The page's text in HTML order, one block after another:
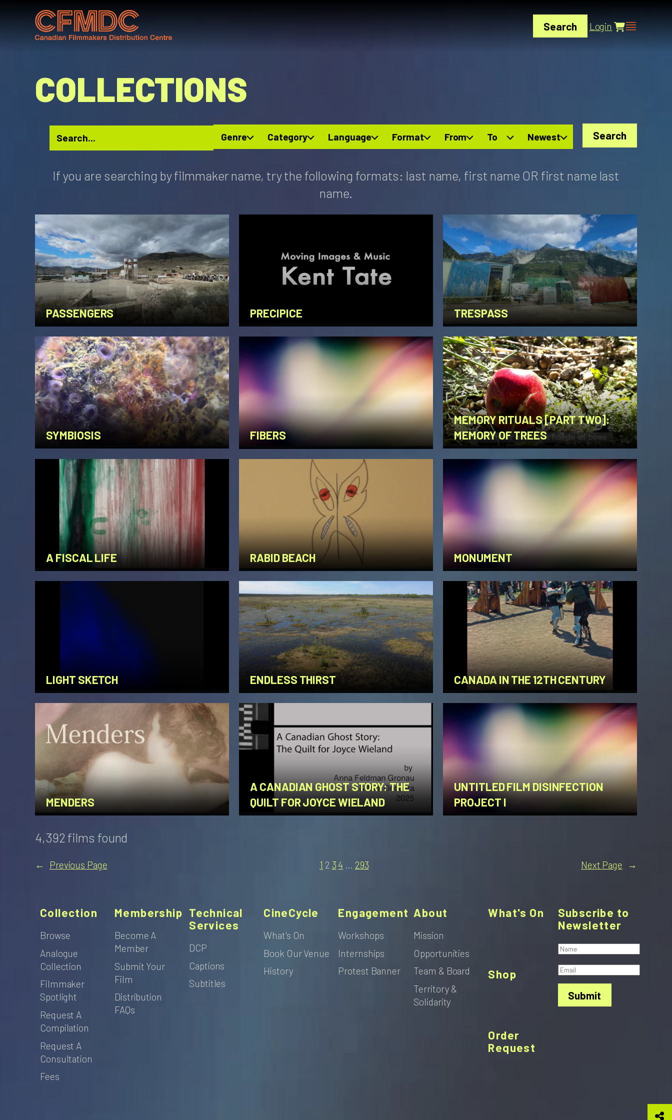
Search Login
COLLECTIONS
Genre Category Language Format From To Newest Search
If you are searching by filmmaker name, try the following formats: last name, first name OR first name last
name.
PASSENGERS PRECIPICE TRESPASS
SYMBIOSIS FIBERS
MEMORY RITUALS [PART TWO]:
MEMORY OF TREES
A FISCAL LIFE RABID BEACH MONUMENT
LIGHT SKETCH ENDLESS THIRST CANADA IN THE 12TH CENTURY
MENDERS
A CANADIAN GHOST STORY: THE
QUILT FOR JOYCE WIELAND
UNTITLED FILM DISINFECTION
PROJECT I
4,392 films found
← Previous Page 1 2 3 4 … 293 Next Page →
Collection
Browse
Analogue
Collection
Filmmaker
Spotlight
Request A
Compilation
Request A
Consultation
Fees
Membership
Become A
Member
Submit Your
Film
Distribution
FAQs
Technical
Services
DCP
Captions
Subtitles
CineCycle
What's On
Book Our Venue
History
What's On
Engagement
Workshops
Internships
Protest Banner
Shop
About
Mission
Opportunities
Team & Board
Territory &
Solidarity
Order
Request
Subscribe to
Newsletter
Submit